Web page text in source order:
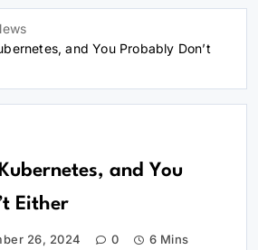
and You Probably Don’t
Kubernetes, and You
Either
26, 2024 0 6 Mins